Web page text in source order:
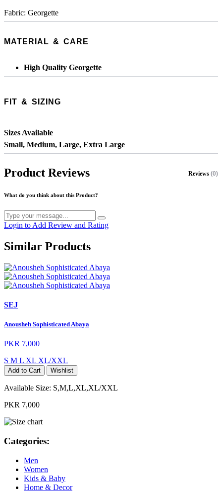
Fabric: Georgette
MATERIAL & CARE
High Quality Georgette
FIT & SIZING
Sizes Available
Small, Medium, Large, Extra Large
Product Reviews Reviews (0)
What do you think about this Product?
Login to Add Review and Rating
Similar Products
SEJ
Anousheh Sophisticated Abaya
PKR 7,000
S M L XL XL/XXL
Add to Cart Wishlist
Available Size: S,M,L,XL,XL/XXL
PKR 7,000
Categories:
Men
Women
Kids & Baby
Home & Decor